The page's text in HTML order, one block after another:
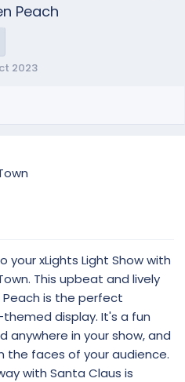
Peach
2023
your xLights Light Show with
This upbeat and lively
Peach is the perfect
display. It's a fun
in your show, and
the faces of your audience.
with Santa Claus is